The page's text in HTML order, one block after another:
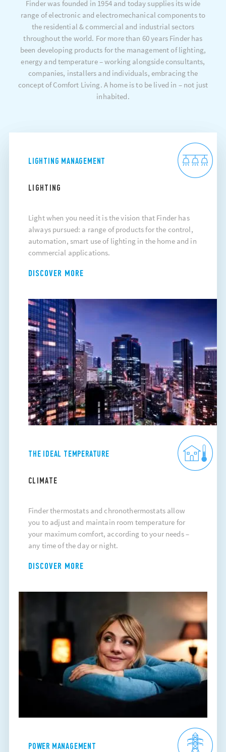
Finder was founded in 1954 and today supplies its wide
range of electronic and electromechanical components to
the residential & commercial and industrial sectors
throughout the world. For more than 60 years Finder has
been developing products for the management of lighting,
energy and temperature – working alongside consultants,
companies, installers and individuals, embracing the
concept of Comfort Living. A home is to be lived in – not just
inhabited.
LIGHTING MANAGEMENT
LIGHTING
Light when you need it is the vision that Finder has
always pursued: a range of products for the control,
automation, smart use of lighting in the home and in
commercial applications.
DISCOVER MORE
THE IDEAL TEMPERATURE
CLIMATE
Finder thermostats and chronothermostats allow
you to adjust and maintain room temperature for
your maximum comfort, according to your needs –
any time of the day or night.
DISCOVER MORE
POWER MANAGEMENT